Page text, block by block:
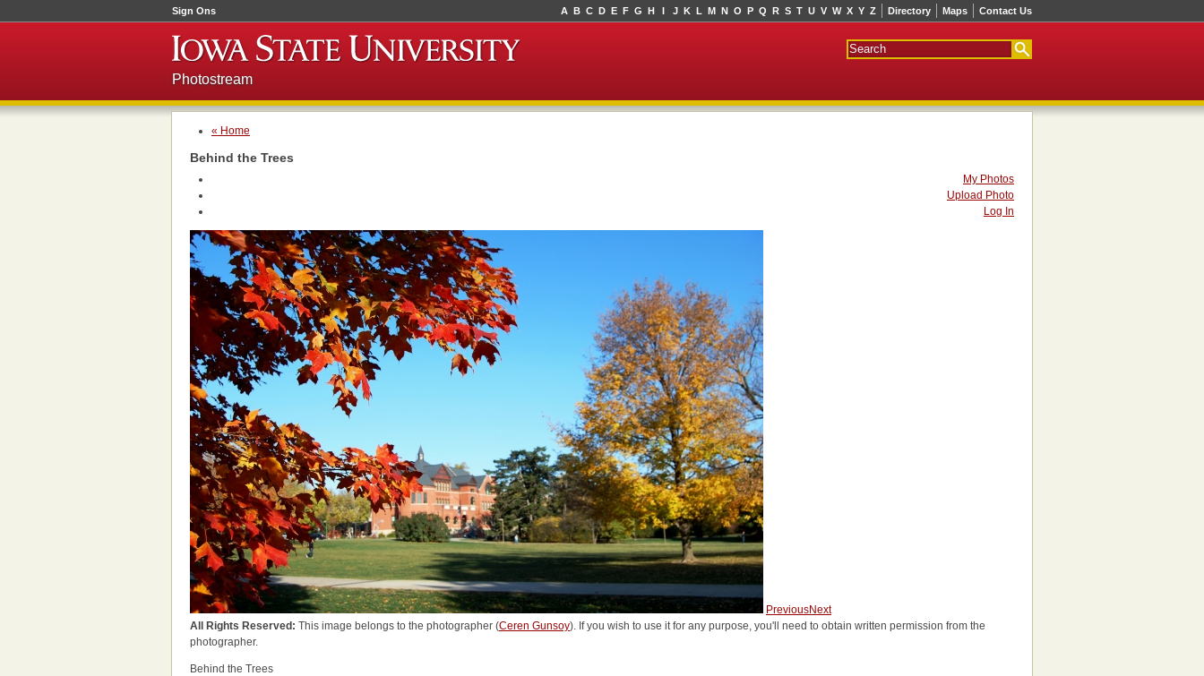
Sign Ons Directory Maps Contact Us
A B C D E F G H I J K L M N O P Q R S T U V W X Y Z
Photostream
« Home
Behind the Trees
My Photos
Upload Photo
Log In
PreviousNext
All Rights Reserved: This image belongs to the photographer (Ceren Gunsoy). If you wish to use it for any purpose, you'll need to obtain written permission from the
photographer.
Behind the Trees